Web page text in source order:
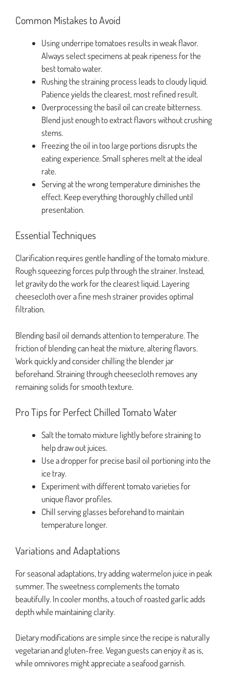
Common Mistakes to Avoid
Using underripe tomatoes results in weak flavor.
Always select specimens at peak ripeness for the
best tomato water.
Rushing the straining process leads to cloudy liquid.
Patience yields the clearest, most refined result.
Overprocessing the basil oil can create bitterness.
Blend just enough to extract flavors without crushing
stems.
Freezing the oil in too large portions disrupts the
eating experience. Small spheres melt at the ideal
rate.
Serving at the wrong temperature diminishes the
effect. Keep everything thoroughly chilled until
presentation.
Essential Techniques
Clarification requires gentle handling of the tomato mixture.
Rough squeezing forces pulp through the strainer. Instead,
let gravity do the work for the clearest liquid. Layering
cheesecloth over a fine mesh strainer provides optimal
filtration.
Blending basil oil demands attention to temperature. The
friction of blending can heat the mixture, altering flavors.
Work quickly and consider chilling the blender jar
beforehand. Straining through cheesecloth removes any
remaining solids for smooth texture.
Pro Tips for Perfect Chilled Tomato Water
Salt the tomato mixture lightly before straining to
help draw out juices.
Use a dropper for precise basil oil portioning into the
ice tray.
Experiment with different tomato varieties for
unique flavor profiles.
Chill serving glasses beforehand to maintain
temperature longer.
Variations and Adaptations
For seasonal adaptations, try adding watermelon juice in peak
summer. The sweetness complements the tomato
beautifully. In cooler months, a touch of roasted garlic adds
depth while maintaining clarity.
Dietary modifications are simple since the recipe is naturally
vegetarian and gluten-free. Vegan guests can enjoy it as is,
while omnivores might appreciate a seafood garnish.